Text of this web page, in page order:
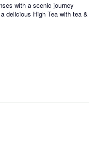
with a scenic journey
delicious High Tea with tea &